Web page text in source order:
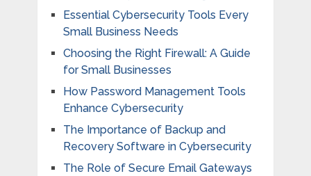
Essential Cybersecurity Tools Every
Small Business Needs
Choosing the Right Firewall: A Guide
for Small Businesses
How Password Management Tools
Enhance Cybersecurity
The Importance of Backup and
Recovery Software in Cybersecurity
The Role of Secure Email Gateways